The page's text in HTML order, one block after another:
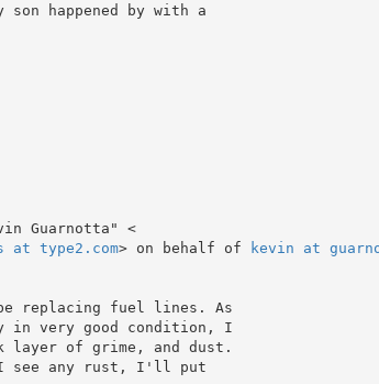
happened by with a
ï»¿On 1/19/18, 2:58 PM, "type2 on behalf of Kevin Guarnotta" <
at type2.com> on behalf of kevin at
very good condition, I
of grime, and dust.
see any rust, I'll put